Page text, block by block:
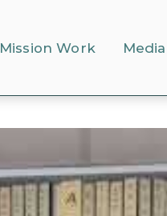
Mission Work Media